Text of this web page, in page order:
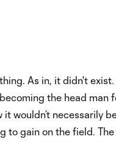
As in, it didn't exist.
the head man
wouldn’t necessarily
to gain on the field. The